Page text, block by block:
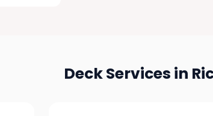
Deck Services in